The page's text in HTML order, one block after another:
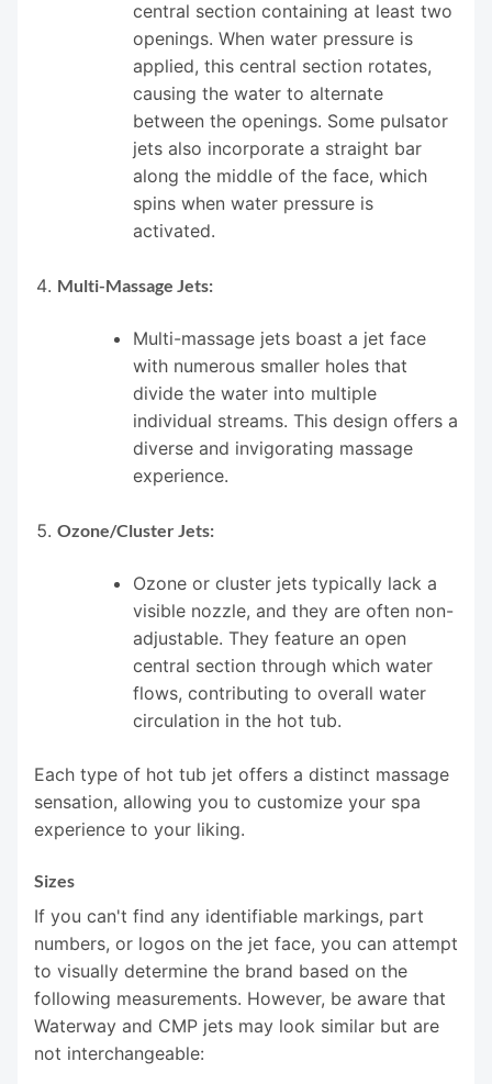
central section containing at least two
openings. When water pressure is
applied, this central section rotates,
causing the water to alternate
between the openings. Some pulsator
jets also incorporate a straight bar
along the middle of the face, which
spins when water pressure is
activated.
Multi-Massage Jets:
Multi-massage jets boast a jet face
with numerous smaller holes that
divide the water into multiple
individual streams. This design offers a
diverse and invigorating massage
experience.
Ozone/Cluster Jets:
Ozone or cluster jets typically lack a
visible nozzle, and they are often non-
adjustable. They feature an open
central section through which water
flows, contributing to overall water
circulation in the hot tub.
Each type of hot tub jet offers a distinct massage
sensation, allowing you to customize your spa
experience to your liking.
Sizes
If you can't find any identifiable markings, part
numbers, or logos on the jet face, you can attempt
to visually determine the brand based on the
following measurements. However, be aware that
Waterway and CMP jets may look similar but are
not interchangeable: